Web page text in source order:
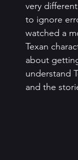
Helen
Jeremy Bates
very
to ignore
watched a
Texan
about
understand
and the